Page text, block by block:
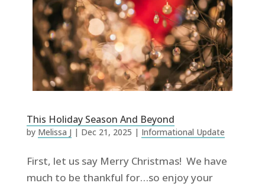
This Holiday Season And Beyond
by Melissa J | Dec 21, 2025 | Informational Update
First, let us say Merry Christmas! We have
much to be thankful for…so enjoy your